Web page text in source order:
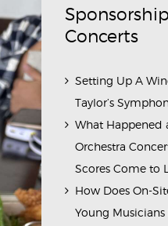
Concerts
Setting Up A
Taylor’s
What Happened
Orchestra
Scores Come to
How Does On-
Young